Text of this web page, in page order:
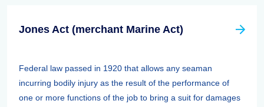
Jones Act (merchant Marine Act)
Federal law passed in 1920 that allows any seaman
incurring bodily injury as the result of the performance of
one or more functions of the job to bring a suit for damages